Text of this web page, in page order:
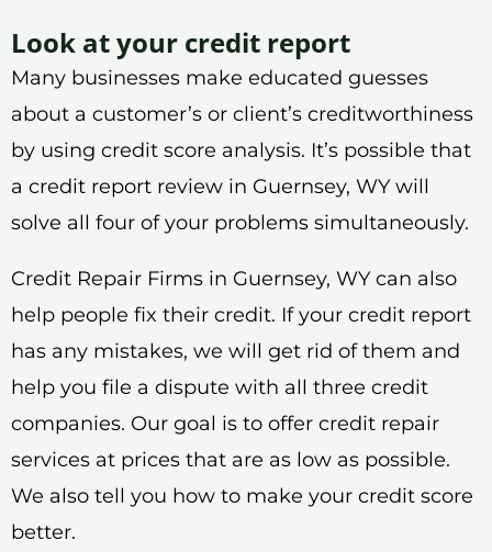
Look at your credit report
Many businesses make educated guesses
about a customer’s or client’s creditworthiness
by using credit score analysis. It’s possible that
a credit report review in Guernsey, WY will
solve all four of your problems simultaneously.
Credit Repair Firms in Guernsey, WY can also
help people fix their credit. If your credit report
has any mistakes, we will get rid of them and
help you file a dispute with all three credit
companies. Our goal is to offer credit repair
services at prices that are as low as possible.
We also tell you how to make your credit score
better.